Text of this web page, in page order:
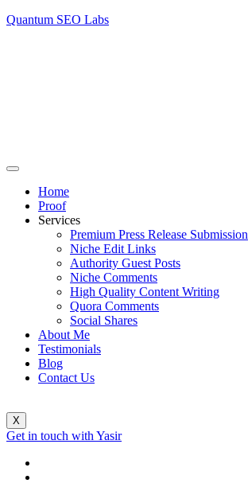
Quantum SEO Labs
Home
Proof
Services
Premium Press Release Submission
Niche Edit Links
Authority Guest Posts
Niche Comments
High Quality Content Writing
Quora Comments
Social Shares
About Me
Testimonials
Blog
Contact Us
X
Get in touch with Yasir